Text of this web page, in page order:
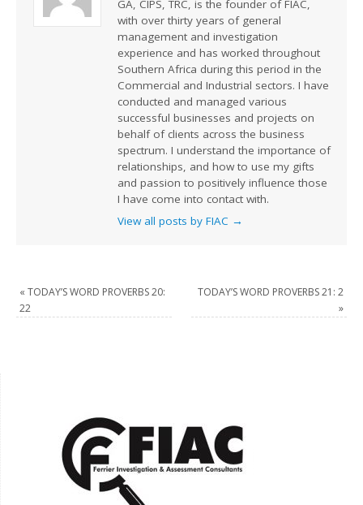
GA, CIPS, TRC, is the founder of FIAC,
with over thirty years of general
management and investigation
experience and has worked throughout
Southern Africa during this period in the
Commercial and Industrial sectors. I have
conducted and managed various
successful businesses and projects on
behalf of clients across the business
spectrum. I understand the importance of
relationships, and how to use my gifts
and passion to positively influence those
I have come into contact with.
View all posts by FIAC →
« TODAY’S WORD PROVERBS 20:
22
TODAY’S WORD PROVERBS 21: 2
»